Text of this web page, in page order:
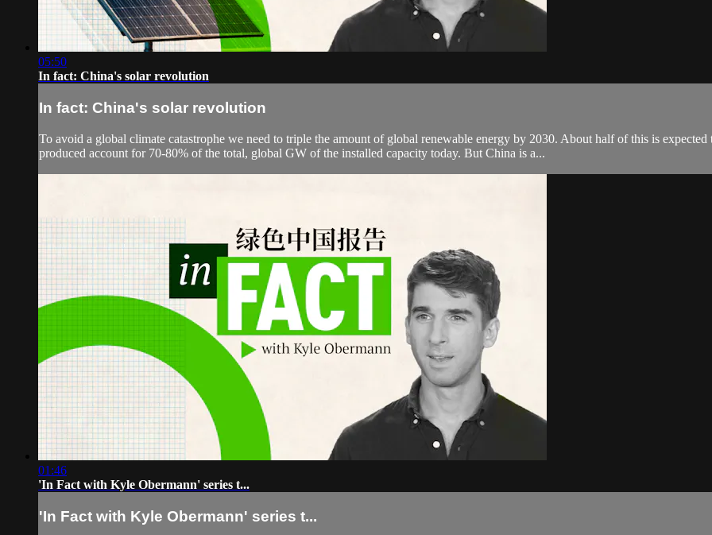
05:50
In fact: China's solar revolution
In fact: China's solar revolution
To avoid a global climate catastrophe we need to triple the amount of global renewable energy by 2030. About half of this is
produced account for 70-80% of the total, global GW of the installed capacity today. But China is a...
01:46
'In Fact with Kyle Obermann' series t...
'In Fact with Kyle Obermann' series t...